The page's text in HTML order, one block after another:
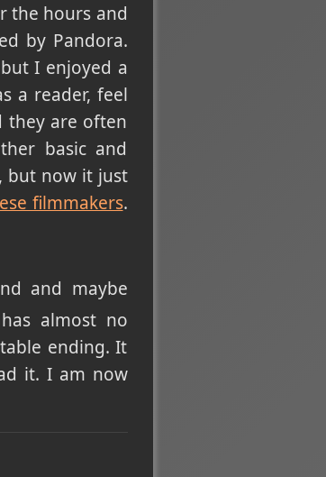
the hours and
by Pandora.
I enjoyed a
a reader, feel
they are often
basic and
but now it just
filmmakers.
and maybe
almost no
ending. It
it. I am now